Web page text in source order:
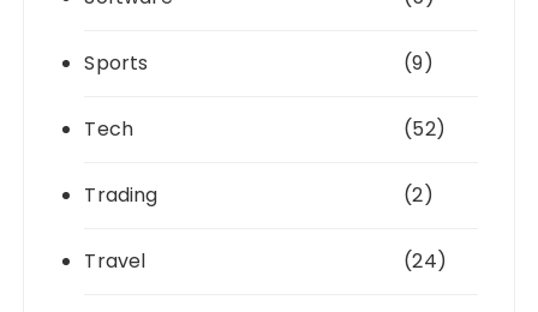
Sports (9)
Tech (52)
Trading (2)
Travel (24)